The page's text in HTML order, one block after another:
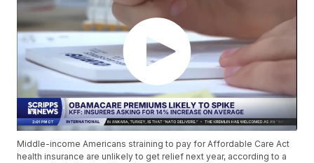
Middle-income Americans straining to pay for Affordable Care Act
health insurance are unlikely to get relief next year, according to a